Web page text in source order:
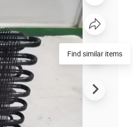
Find similar items